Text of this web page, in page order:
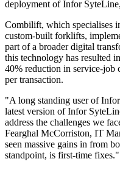
deployment of Infor
Combilift, which specialises
custom-built forklifts,
part of a broader digital
this technology has resulted
40% reduction in service-job
per transaction.
"A long standing user of
latest version of Infor
address the challenges we
Fearghal McCorriston, IT
seen massive gains in from
standpoint, is first-time fixes."